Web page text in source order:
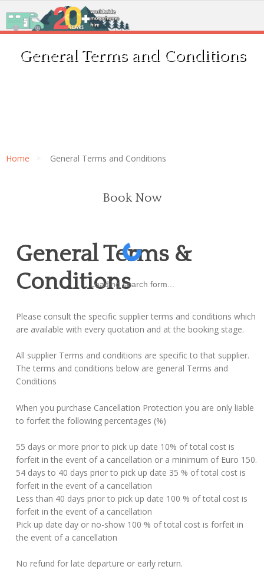
General Terms and Conditions
Home General Terms and Conditions
General Terms &
Conditions
Please consult the specific supplier terms and conditions which
are available with every quotation and at the booking stage.
All supplier Terms and conditions are specific to that supplier.
The terms and conditions below are general Terms and
Conditions
When you purchase Cancellation Protection you are only liable
to forfeit the following percentages (%)
55 days or more prior to pick up date 10% of total cost is
forfeit in the event of a cancellation or a minimum of Euro 150.
54 days to 40 days prior to pick up date 35 % of total cost is
forfeit in the event of a cancellation
Less than 40 days prior to pick up date 100 % of total cost is
forfeit in the event of a cancellation
Pick up date day or no-show 100 % of total cost is forfeit in
the event of a cancellation
No refund for late departure or early return.
Book Now
Loading search form...